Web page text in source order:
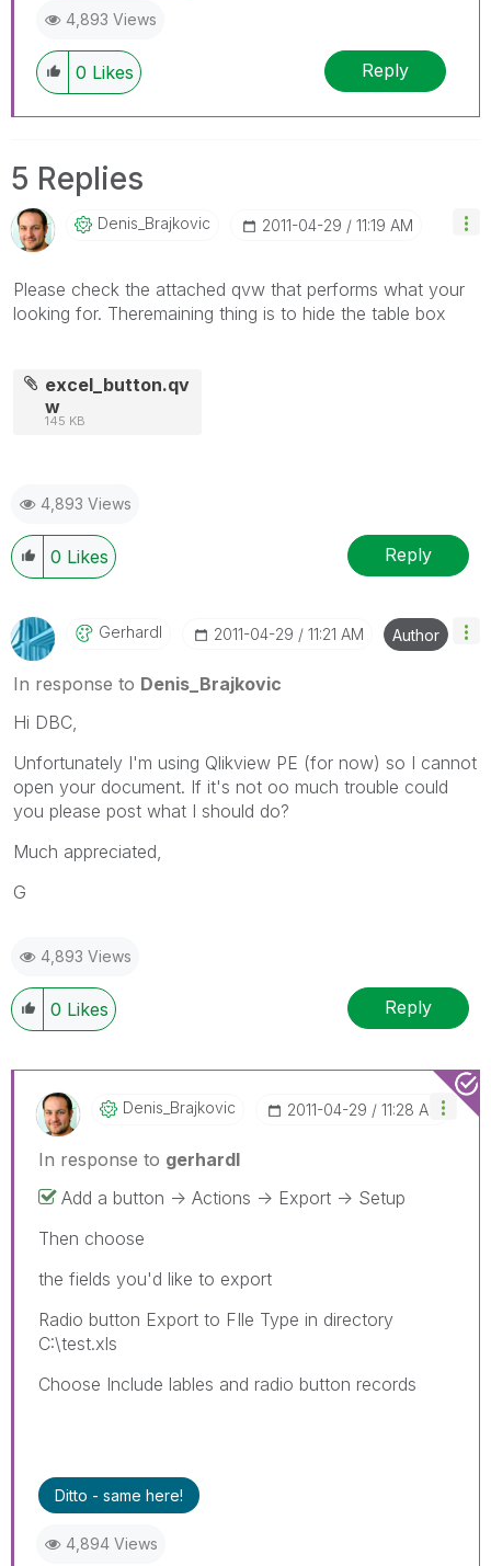
4,893 Views
0 Likes Reply
5 Replies
Denis_Brajkovic ‎2011-04-29 11:19 AM
Please check the attached qvw that performs what your
looking for. Theremaining thing is to hide the table box
excel_button.qv
w
145 KB
4,893 Views
0 Likes Reply
Gerhardl ‎2011-04-29 11:21 AM Author
In response to Denis_Brajkovic
Hi DBC,
Unfortunately I'm using Qlikview PE (for now) so I cannot
open your document. If it's not oo much trouble could
you please post what I should do?
Much appreciated,
G
4,893 Views
0 Likes Reply
Denis_Brajkovic ‎2011-04-29 11:28 AM
In response to gerhardl
Add a button -> Actions -> Export -> Setup
Then choose
the fields you'd like to export
Radio button Export to FIle Type in directory
C:\test.xls
Choose Include lables and radio button records
Ditto - same here!
4,894 Views